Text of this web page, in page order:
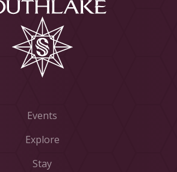
Events
Explore
Stay